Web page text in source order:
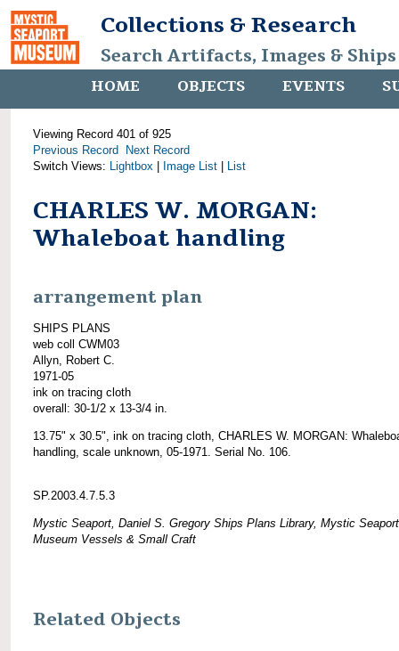
Collections & Research
Search Artifacts, Images &
HOME OBJECTS EVENTS
Viewing Record 401 of 925
Previous Record
Next Record
Switch Views: Lightbox Image List List
CHARLES W. MORGAN:
Whaleboat handling
arrangement plan
SHIPS PLANS
web coll CWM03
Allyn, Robert C.
1971-05
ink on tracing cloth
overall: 30-1/2 x 13-3/4 in.
13.75" x 30.5", ink on tracing cloth, CHARLES W. MORGAN:
handling, scale unknown, 05-1971. Serial No. 106.
SP.2003.4.7.5.3
Mystic Seaport, Daniel S. Gregory Ships Plans Library, Mystic Seaport
Museum Vessels & Small Craft
Related Objects